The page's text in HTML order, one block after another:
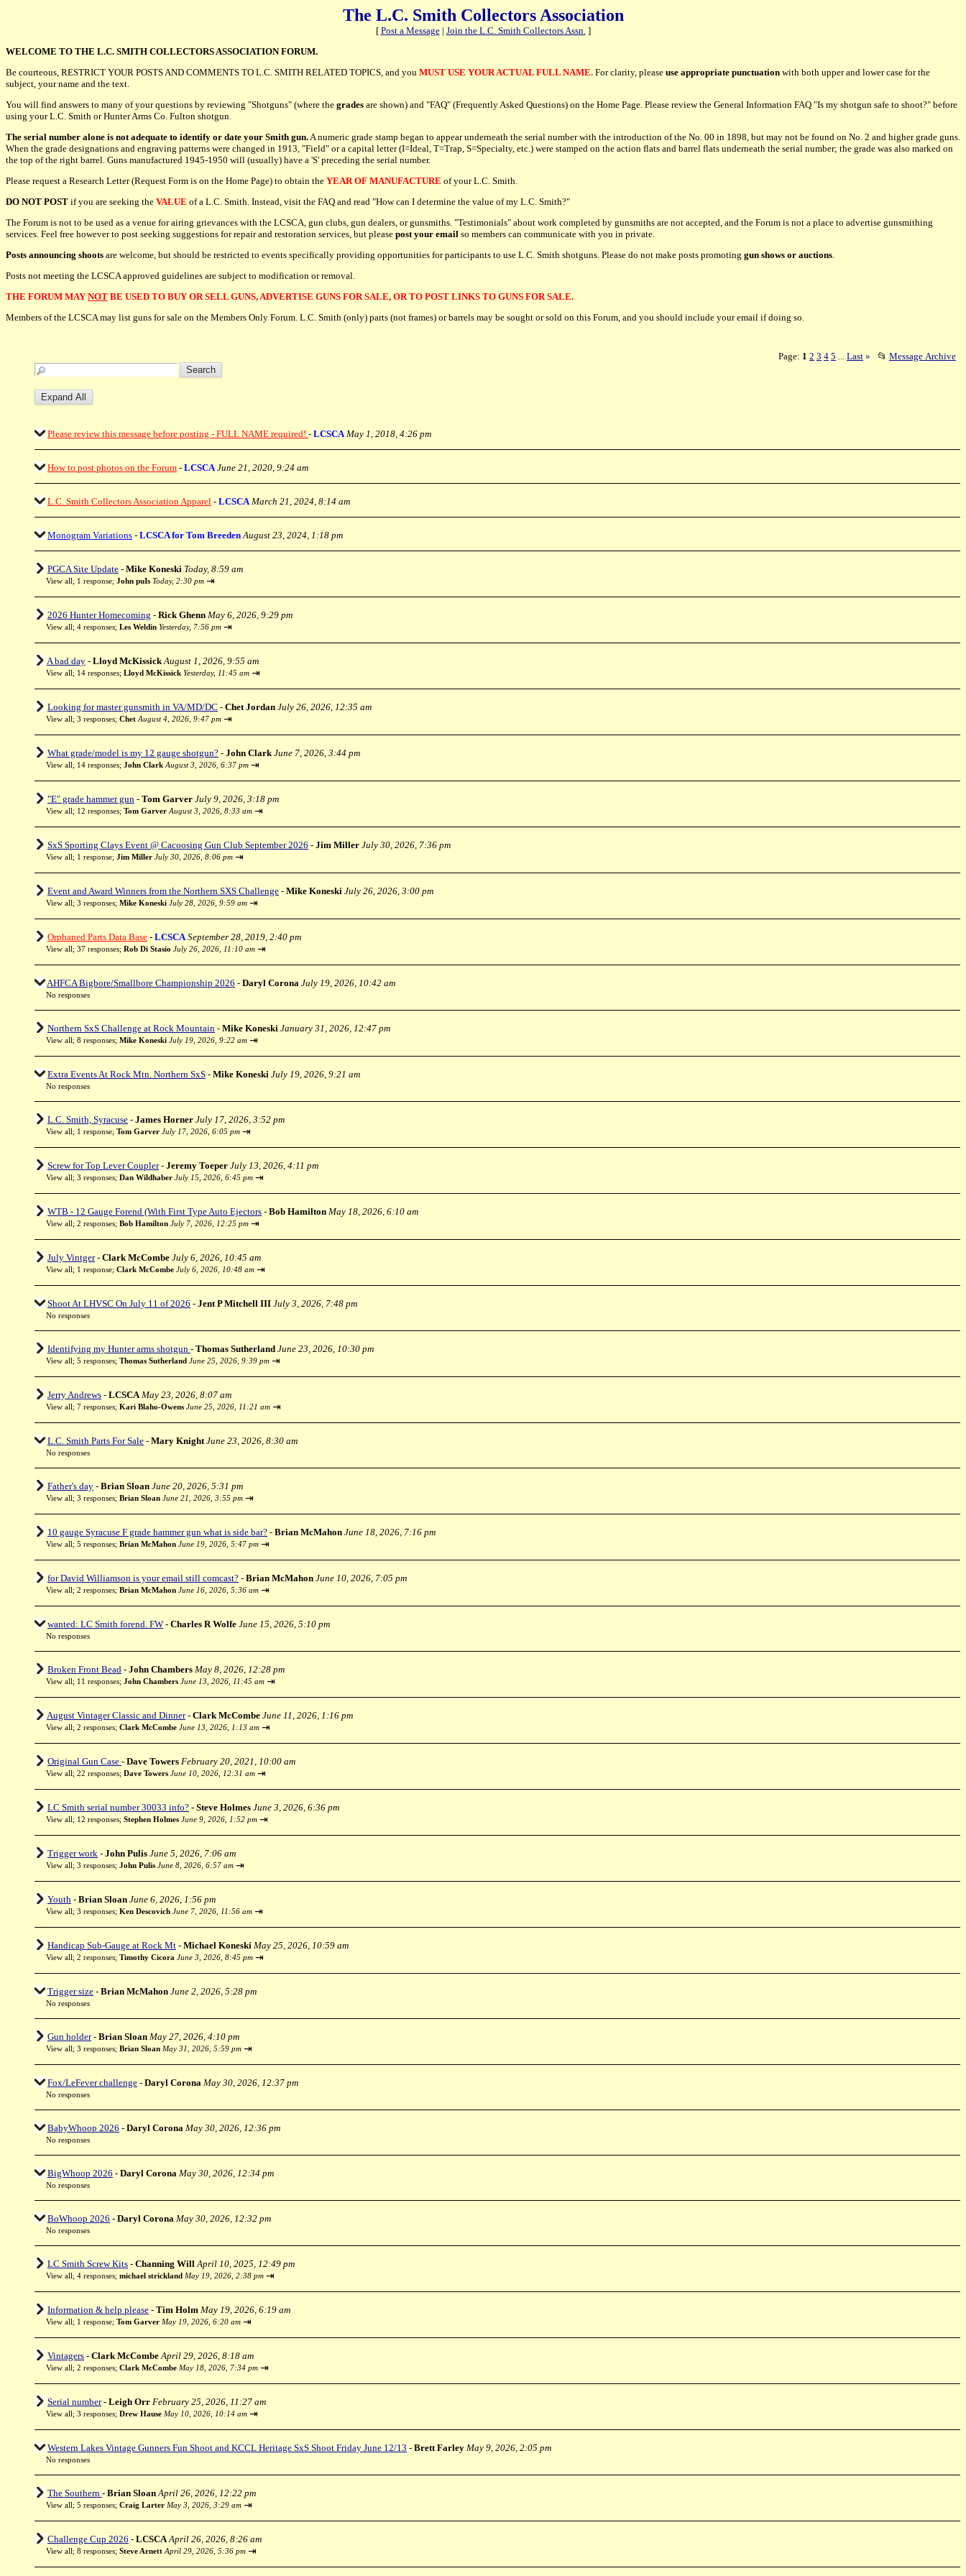
The L.C. Smith Collectors Association
[ Post a Message| Join the L.C. Smith Collectors Assn.]
WELCOME TO THE L.C. SMITH COLLECTORS ASSOCIATION FORUM.
Be courteous, RESTRICT YOUR POSTS AND COMMENTS TO L.C. SMITH RELATED TOPICS, and you MUST USE YOUR ACTUAL FULL NAME. For clarity, please use appropriate punctuation with both upper and lower case for the
subject, your name and the text.
You will find answers to many of your questions by reviewing "Shotguns" (where the grades are shown) and "FAQ" (Frequently Asked Questions) on the Home Page. Please review the General Information FAQ "Is my shotgun safe to shoot?" before
using your L.C. Smith or Hunter Arms Co. Fulton shotgun.
The serial number alone is not adequate to identify or date your Smith gun.A numeric grade stamp began to appear underneath the serial number with the introduction of the No. 00 in 1898, but may not be found on No. 2 and higher grade guns.
When the grade designations and engraving patterns were changed in 1913, "Field" or a capital letter (I=Ideal, T=Trap, S=Specialty, etc.) were stamped on the action flats and barrel flats underneath the serial number; the grade was also marked on
the top of the right barrel. Guns manufactured 1945-1950 will (usually) have a 'S' preceding the serial number.
Please request a Research Letter (Request Form is on the Home Page) to obtain the YEAR OF MANUFACTURE of your L.C. Smith.
DO NOT POST if you are seeking the VALUE of a L.C. Smith. Instead, visit the FAQ and read "How can I determine the value of my L.C. Smith?"
The Forum is not to be used as a venue for airing grievances with the LCSCA, gun clubs, gun dealers, or gunsmiths. "Testimonials" about work completed by gunsmiths are not accepted, and the Forum is not a place to advertise gunsmithing
services. Feel free however to post seeking suggestions for repair and restoration services, but please post your email so members can communicate with you in private.
Posts announcing shoots are welcome, but should be restricted to events specifically providing opportunities for participants to use L.C. Smith shotguns. Please do not make posts promoting gun shows or auctions.
Posts not meeting the LCSCA approved guidelines are subject to modification or removal.
THE FORUM MAY NOT BE USED TO BUY OR SELL GUNS, ADVERTISE GUNS FOR SALE, OR TO POST LINKS TO GUNS FOR SALE.
Members of the LCSCA may list guns for sale on the Members Only Forum. L.C. Smith (only) parts (not frames) or barrels may be sought or sold on this Forum, and you should include your email if doing so.
Page: 1 2 3 4 5 Last » 📂 Message Archive
Please review this message before posting - FULL NAME required! - LCSCA May 1, 2018, 4:26 pm
How to post photos on the Forum - LCSCA June 21, 2020, 9:24 am
L.C. Smith Collectors Association Apparel - LCSCA March 21, 2024, 8:14 am
Monogram Variations - LCSCA for Tom BreedenAugust 23, 2024, 1:18 pm
PGCA Site Update - Mike Koneski Today, 8:59 am
View all; 1 response; John puIs Today, 2:30 pm ⇥
2026 Hunter Homecoming - Rick Ghenn May 6, 2026, 9:29 pm
View all; 4 responses; Les Weldin Yesterday, 7:56 pm ⇥
A bad day - Lloyd McKissick August 1, 2026, 9:55 am
View all; 14 responses; Lloyd McKissick Yesterday, 11:45 am ⇥
Looking for master gunsmith in VA/MD/DC - Chet Jordan July 26, 2026, 12:35 am
View all; 3 responses; Chet August 4, 2026, 9:47 pm ⇥
What grade/model is my 12 gauge shotgun? - John Clark June 7, 2026, 3:44 pm
View all; 14 responses; John Clark August 3, 2026, 6:37 pm ⇥
"E" grade hammer gun - Tom Garver July 9, 2026, 3:18 pm
View all; 12 responses; Tom Garver August 3, 2026, 8:33 am ⇥
SxS Sporting Clays Event @ Cacoosing Gun Club September 2026 - Jim Miller July 30, 2026, 7:36 pm
View all; 1 response; Jim Miller July 30, 2026, 8:06 pm ⇥
Event and Award Winners from the Northern SXS Challenge - Mike Koneski July 26, 2026, 3:00 pm
View all; 3 responses; Mike Koneski July 28, 2026, 9:59 am ⇥
Orphaned Parts Data Base - LCSCA September 28, 2019, 2:40 pm
View all; 37 responses; Rob Di Stasio July 26, 2026, 11:10 am ⇥
AHFCA Bigbore/Smallbore Championship 2026 - Daryl Corona July 19, 2026, 10:42 am
No responses
Northern SxS Challenge at Rock Mountain - Mike Koneski January 31, 2026, 12:47 pm
View all; 8 responses; Mike Koneski July 19, 2026, 9:22 am ⇥
Extra Events At Rock Mtn. Northern SxS - Mike Koneski July 19, 2026, 9:21 am
No responses
L.C. Smith, Syracuse - James Horner July 17, 2026, 3:52 pm
View all; 1 response; Tom Garver July 17, 2026, 6:05 pm ⇥
Screw for Top Lever Coupler- Jeremy Toeper July 13, 2026, 4:11 pm
View all; 3 responses; Dan Wildhaber July 15, 2026, 6:45 pm ⇥
WTB - 12 Gauge Forend (With First Type Auto Ejectors - Bob Hamilton May 18, 2026, 6:10 am
View all; 2 responses; Bob Hamilton July 7, 2026, 12:25 pm ⇥
July Vintger- Clark McCombe July 6, 2026, 10:45 am
View all; 1 response; Clark McCombe July 6, 2026, 10:48 am ⇥
Shoot At LHVSC On July 11 of 2026 - Jent P Mitchell III July 3, 2026, 7:48 pm
No responses
Identifying my Hunter arms shotgun - Thomas Sutherland June 23, 2026, 10:30 pm
View all; 5 responses; Thomas Sutherland June 25, 2026, 9:39 pm ⇥
Jerry Andrews - LCSCA May 23, 2026, 8:07 am
View all; 7 responses; Kari Blaho-Owens June 25, 2026, 11:21 am ⇥
L.C. Smith Parts For Sale - Mary Knight June 23, 2026, 8:30 am
No responses
Father's day - Brian Sloan June 20, 2026, 5:31 pm
View all; 3 responses; Brian Sloan June 21, 2026, 3:55 pm ⇥
10 gauge Syracuse F grade hammer gun what is side bar? - Brian McMahon June 18, 2026, 7:16 pm
View all; 5 responses; Brian McMahon June 19, 2026, 5:47 pm ⇥
for David Williamson is your email still comcast? - Brian McMahon June 10, 2026, 7:05 pm
View all; 2 responses; Brian McMahon June 16, 2026, 5:36 am ⇥
wanted: LC Smith forend. FW - Charles R Wolfe June 15, 2026, 5:10 pm
No responses
Broken Front Bead - John Chambers May 8, 2026, 12:28 pm
View all; 11 responses; John Chambers June 13, 2026, 11:45 am ⇥
August Vintager Classic and Dinner- Clark McCombe June 11, 2026, 1:16 pm
View all; 2 responses; Clark McCombe June 13, 2026, 1:13 am ⇥
Original Gun Case - Dave Towers February 20, 2021, 10:00 am
View all; 22 responses; Dave Towers June 10, 2026, 12:31 am ⇥
LC Smith serial number 30033 info? - Steve Holmes June 3, 2026, 6:36 pm
View all; 12 responses; Stephen Holmes June 9, 2026, 1:52 pm ⇥
Trigger work - John Pulis June 5, 2026, 7:06 am
View all; 3 responses; John Pulis June 8, 2026, 6:57 am ⇥
Youth - Brian Sloan June 6, 2026, 1:56 pm
View all; 3 responses; Ken Descovich June 7, 2026, 11:56 am ⇥
Handicap Sub-Gauge at Rock Mt - Michael Koneski May 25, 2026, 10:59 am
View all; 2 responses; Timothy Cicora June 3, 2026, 8:45 pm ⇥
Trigger size - Brian McMahon June 2, 2026, 5:28 pm
No responses
Gun holder- Brian Sloan May 27, 2026, 4:10 pm
View all; 3 responses; Brian Sloan May 31, 2026, 5:59 pm ⇥
Fox/LeFever challenge - Daryl Corona May 30, 2026, 12:37 pm
No responses
BabyWhoop 2026 - Daryl Corona May 30, 2026, 12:36 pm
No responses
BigWhoop 2026 - Daryl Corona May 30, 2026, 12:34 pm
No responses
BoWhoop 2026 - Daryl Corona May 30, 2026, 12:32 pm
No responses
LC Smith Screw Kits - Channing Will April 10, 2025, 12:49 pm
View all; 4 responses; michael strickland May 19, 2026, 2:38 pm ⇥
Information & help please - Tim Holm May 19, 2026, 6:19 am
View all; 1 response; Tom Garver May 19, 2026, 6:20 am ⇥
Vintagers - Clark McCombe April 29, 2026, 8:18 am
View all; 2 responses; Clark McCombe May 18, 2026, 7:34 pm ⇥
Serial number- Leigh Orr February 25, 2026, 11:27 am
View all; 3 responses; Drew Hause May 10, 2026, 10:14 am ⇥
Western Lakes Vintage Gunners Fun Shoot and KCCL Heritage SxS Shoot Friday June 12/13 - Brett Farley May 9, 2026, 2:05 pm
No responses
The Southern - Brian Sloan April 26, 2026, 12:22 pm
View all; 5 responses; Craig Larter May 3, 2026, 3:29 am ⇥
Challenge Cup 2026 - LCSCA April 26, 2026, 8:26 am
View all; 8 responses; Steve Arnett April 29, 2026, 5:36 pm ⇥